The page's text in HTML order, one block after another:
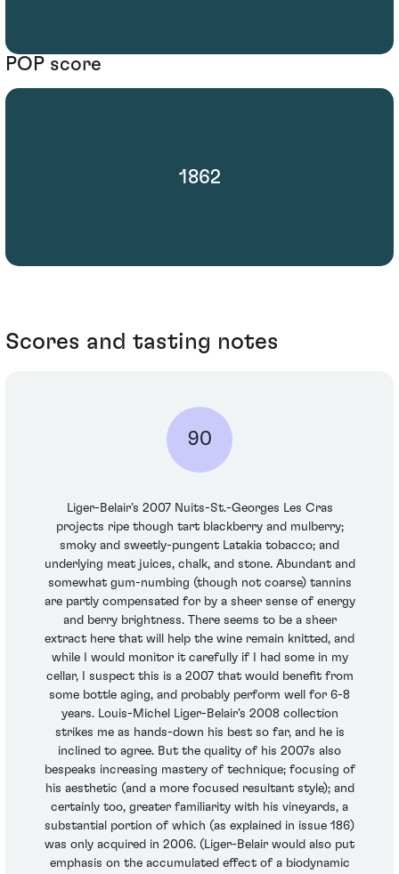
POP score
1862
Scores and tasting notes
90
Liger-Belair’s 2007 Nuits-St.-Georges Les Cras
projects ripe though tart blackberry and mulberry;
smoky and sweetly-pungent Latakia tobacco; and
underlying meat juices, chalk, and stone. Abundant and
somewhat gum-numbing (though not coarse) tannins
are partly compensated for by a sheer sense of energy
and berry brightness. There seems to be a sheer
extract here that will help the wine remain knitted, and
while I would monitor it carefully if I had some in my
cellar, I suspect this is a 2007 that would benefit from
some bottle aging, and probably perform well for 6-8
years. Louis-Michel Liger-Belair’s 2008 collection
strikes me as hands-down his best so far, and he is
inclined to agree. But the quality of his 2007s also
bespeaks increasing mastery of technique; focusing of
his aesthetic (and a more focused resultant style); and
certainly too, greater familiarity with his vineyards, a
substantial portion of which (as explained in issue 186)
was only acquired in 2006. (Liger-Belair would also put
emphasis on the accumulated effect of a biodynamic